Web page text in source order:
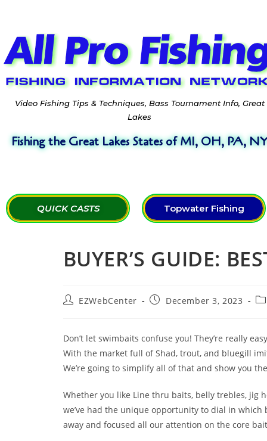
Video Fishing Tips & Techniques, Bass Tournament Info, Great
Lakes
Fishing the Great Lakes States of MI, OH, PA,
QUICK CASTS Topwater Fishing
BUYER’S GUIDE:
EZWebCenter December 3, 2023
Don’t let swimbaits confuse you! They’re really
With the market full of Shad, trout, and bluegill
We’re going to simplify all of that and show you
Whether you like Line thru baits, belly trebles, jig
we’ve had the unique opportunity to dial in which
away and focused all our attention on the core